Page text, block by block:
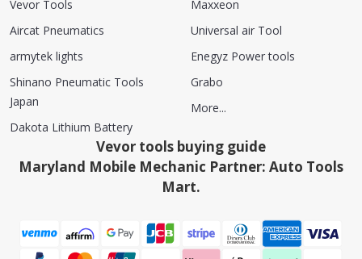
Vevor Tools
Aircat Pneumatics
armytek lights
Shinano Pneumatic Tools
Japan
Dakota Lithium Battery
Maxxeon
Universal air Tool
Enegyz Power tools
Grabo
More...
Vevor tools buying guide
Maryland Mobile Mechanic Partner: Auto Tools
Mart.